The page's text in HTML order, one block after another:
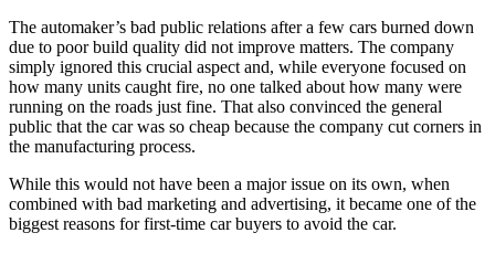
The automaker’s bad public relations after a few cars burned down
due to poor build quality did not improve matters. The company
simply ignored this crucial aspect and, while everyone focused on
how many units caught fire, no one talked about how many were
running on the roads just fine. That also convinced the general
public that the car was so cheap because the company cut corners in
the manufacturing process.
While this would not have been a major issue on its own, when
combined with bad marketing and advertising, it became one of the
biggest reasons for first-time car buyers to avoid the car.